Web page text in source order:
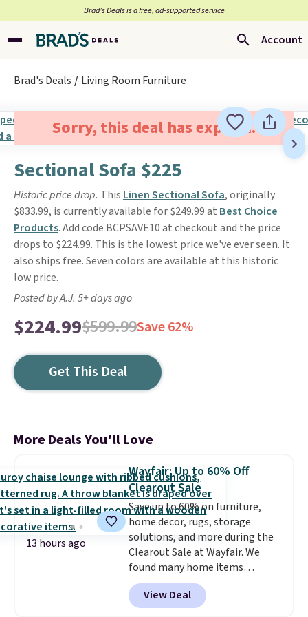
Brad’s Deals is a free, ad-supported service
Account
Brad's Deals Living Room Furniture
Sorry, this deal has expired.
Sectional Sofa $225
Historic price drop. This Linen Sectional Sofa, originally
$833.99, is currently available for $249.99 at Best Choice
Products. Add code BCPSAVE10 at checkout and the price
drops to $224.99. This is the lowest price we've ever seen. It
also ships free. Seven colors are available at this historic
low price.
Posted by A.J. 5+ days ago
$224.99$599.99Save 62%
Get This Deal
More Deals You'll Love
13 hours ago
Wayfair: Up to 60% Off
Clearout Sale
Save up to 60% on furniture,
home decor, rugs, storage
solutions, and more during the
Clearout Sale at Wayfair. We
found many home items
discounted even further, such as
this Hokku Designs Corduroy
Sleeper Loveseat in Khaki.
View Deal